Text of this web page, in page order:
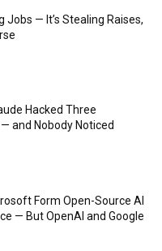
Jobs — It’s Stealing Raises,
Hacked Three
and Nobody Noticed
Form Open-Source AI
— But OpenAI and Google